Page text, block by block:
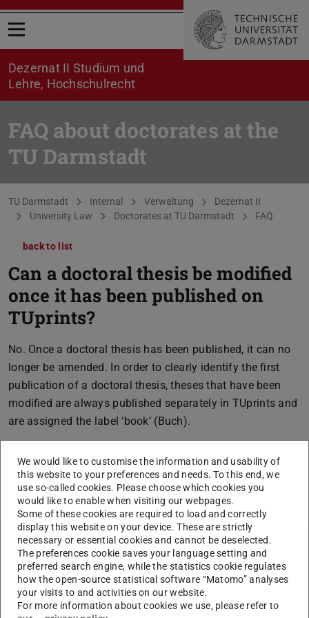
Open menu
Dezernat II Studium und
Lehre, Hochschulrecht
FAQ about doctorates at the
TU Darmstadt
You are here:
TU Darmstadt Internal Verwaltung
Dezernat II
University Law
Doctorates at TU Darmstadt FAQ
back to list
Can a doctoral thesis be modified
once it has been published on
TUprints?
No. Once a doctoral thesis has been published, it can no
longer be amended. In order to clearly identify the first
publication of a doctoral thesis, theses that have been
modified are always published separately in TUprints and
are assigned the label ‘book’ (Buch).
CONTACT
Related articles
Does a printed copy of the doctoral thesis need to be
filed in the departmental office’s archives?
Does the ISBN prove that the thesis has been
We would like to customise the information and usability of
this website to your preferences and needs. To this end, we
use so-called cookies. Please choose which cookies you
would like to enable when visiting our webpages.
Some of these cookies are required to load and correctly
display this website on your device. These are strictly
necessary or essential cookies and cannot be deselected.
The preferences cookie saves your language setting and
preferred search engine, while the statistics cookie regulates
how the open-source statistical software “Matomo” analyses
your visits to and activities on our website.
For more information about cookies we use, please refer to